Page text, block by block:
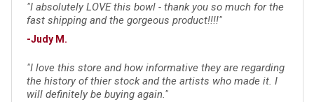
"I absolutely LOVE this bowl - thank you so much for the
fast shipping and the gorgeous product!!!!"
-Judy M.
"I love this store and how informative they are regarding
the history of thier stock and the artists who made it. I
will definitely be buying again."